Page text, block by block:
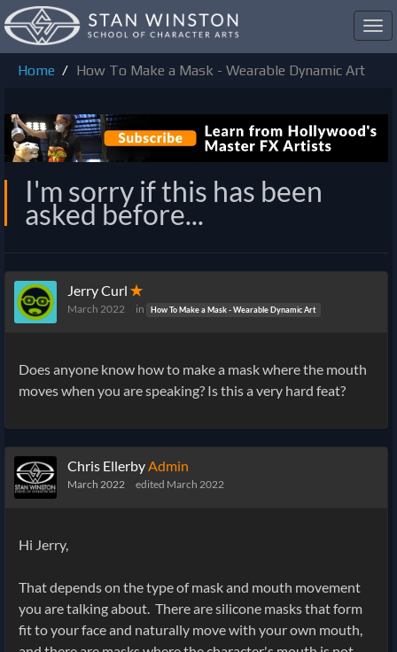
Home
How To Make a Mask - Wearable Dynamic Art
I'm sorry if this has been
asked before...
Jerry Curl ✭
March 2022 in How To Make a Mask - Wearable Dynamic Art
Does anyone know how to make a mask where the mouth
moves when you are speaking? Is this a very hard feat?
Chris EllerbyAdmin
March 2022 edited March 2022
Hi Jerry,
That depends on the type of mask and mouth movement
you are talking about. There are silicone masks that form
fit to your face and naturally move with your own mouth,